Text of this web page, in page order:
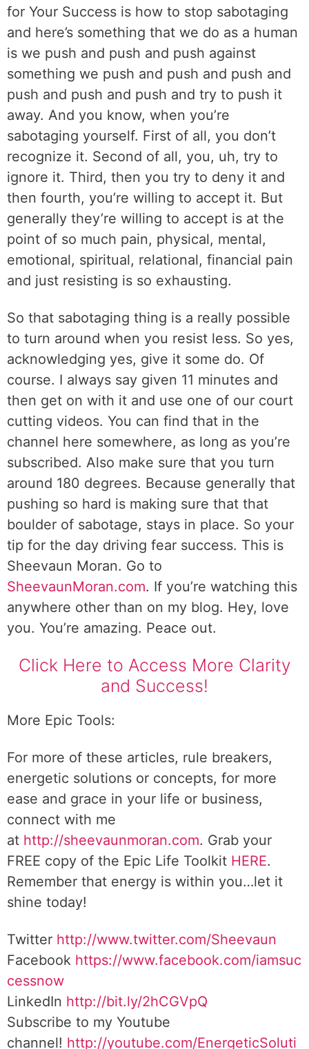
for Your Success is how to stop sabotaging
and here’s something that we do as a human
is we push and push and push against
something we push and push and push and
push and push and push and try to push it
away. And you know, when you’re
sabotaging yourself. First of all, you don’t
recognize it. Second of all, you, uh, try to
ignore it. Third, then you try to deny it and
then fourth, you’re willing to accept it. But
generally they’re willing to accept is at the
point of so much pain, physical, mental,
emotional, spiritual, relational, financial pain
and just resisting is so exhausting.
So that sabotaging thing is a really possible
to turn around when you resist less. So yes,
acknowledging yes, give it some do. Of
course. I always say given 11 minutes and
then get on with it and use one of our court
cutting videos. You can find that in the
channel here somewhere, as long as you’re
subscribed. Also make sure that you turn
around 180 degrees. Because generally that
pushing so hard is making sure that that
boulder of sabotage, stays in place. So your
tip for the day driving fear success. This is
Sheevaun Moran. Go to
SheevaunMoran.com. If you’re watching this
anywhere other than on my blog. Hey, love
you. You’re amazing. Peace out.
Click Here to Access More Clarity
and Success!
More Epic Tools:
For more of these articles, rule breakers,
energetic solutions or concepts, for more
ease and grace in your life or business,
connect with me
at http://sheevaunmoran.com. Grab your
FREE copy of the Epic Life Toolkit HERE.
Remember that energy is within you…let it
shine today!
Twitter http://www.twitter.com/Sheevaun
Facebook https://www.facebook.com/iamsuc
cessnow
LinkedIn http://bit.ly/2hCGVpQ
Subscribe to my Youtube
channel! http://youtube.com/EnergeticSoluti